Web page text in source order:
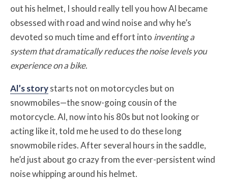
out his helmet, I should really tell you how Al became
obsessed with road and wind noise and why he’s
devoted so much time and effort into inventing a
system that dramatically reduces the noise levels you
experience on a bike.
Al’s storystarts not on motorcycles but on
snowmobiles—the snow-going cousin of the
motorcycle. Al, now into his 80s but not looking or
acting like it, told me he used to do these long
snowmobile rides. After several hours in the saddle,
he’d just about go crazy from the ever-persistent wind
noise whipping around his helmet.